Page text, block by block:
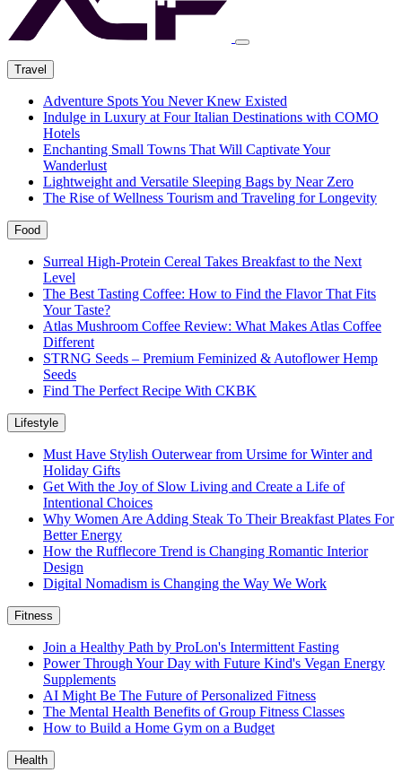
Travel
Adventure Spots You Never Knew Existed
Indulge in Luxury at Four Italian Destinations with COMO
Hotels
Enchanting Small Towns That Will Captivate Your
Wanderlust
Lightweight and Versatile Sleeping Bags by Near Zero
The Rise of Wellness Tourism and Traveling for Longevity
Food
Surreal High-Protein Cereal Takes Breakfast to the Next
Level
The Best Tasting Coffee: How to Find the Flavor That Fits
Your Taste?
Atlas Mushroom Coffee Review: What Makes Atlas Coffee
Different
STRNG Seeds – Premium Feminized & Autoflower Hemp
Seeds
Find The Perfect Recipe With CKBK
Lifestyle
Must Have Stylish Outerwear from Ursime for Winter and
Holiday Gifts
Get With the Joy of Slow Living and Create a Life of
Intentional Choices
Why Women Are Adding Steak To Their Breakfast Plates For
Better Energy
How the Rufflecore Trend is Changing Romantic Interior
Design
Digital Nomadism is Changing the Way We Work
Fitness
Join a Healthy Path by ProLon's Intermittent Fasting
Power Through Your Day with Future Kind's Vegan Energy
Supplements
AI Might Be The Future of Personalized Fitness
The Mental Health Benefits of Group Fitness Classes
How to Build a Home Gym on a Budget
Health